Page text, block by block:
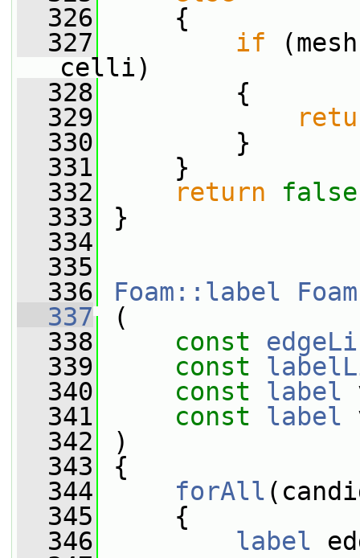
  326
{
  327
if
celli)
  328
{
  329
  330
}
  331
}
  332
return false
  333
}
  334
  335
  336
Foam::label
  337
(
  338
const
  339
const
  340
const label
  341
const label
  342
)
  343
{
  344
forAll
  345
{
  346
label